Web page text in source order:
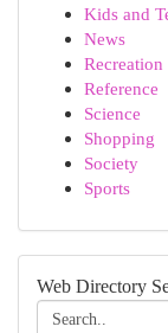
Kids and
News
Recreation
Reference
Science
Shopping
Society
Sports
Web Directory